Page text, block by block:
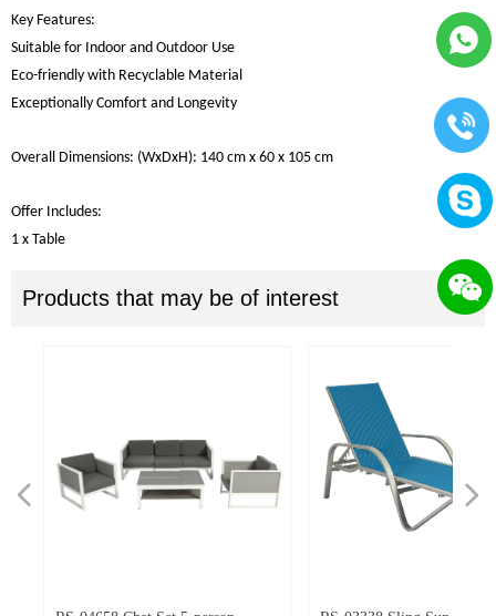
Key Features:
Suitable for Indoor and Outdoor Use
Eco-friendly with Recyclable Material
Exceptionally Comfort and Longevity
Overall Dimensions: (WxDxH): 140 cm x 60 x 105 cm
Offer Includes:
1 x Table
Products that may be of interest
넳 넲